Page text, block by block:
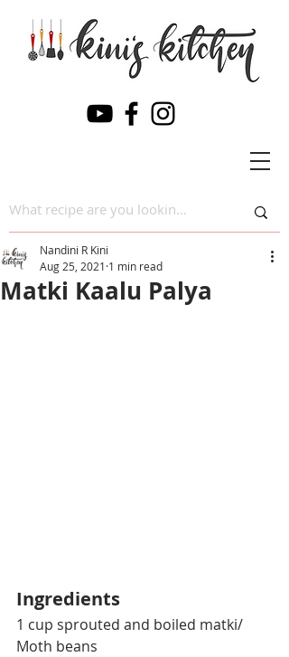
Matki Kaalu Palya
Nandini R Kini
Aug 25, 2021 1 min read
Ingredients
1 cup sprouted and boiled matki/
Moth beans